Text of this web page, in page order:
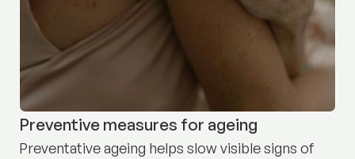
Preventive measures for ageing
Preventative ageing helps slow visible signs of